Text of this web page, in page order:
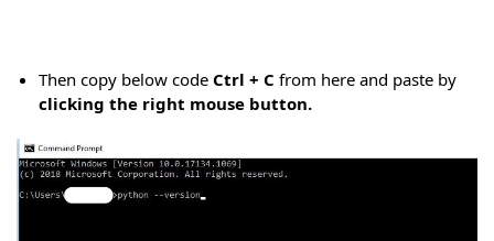
Then copy below code Ctrl + C from here and paste by
clicking the right mouse button.